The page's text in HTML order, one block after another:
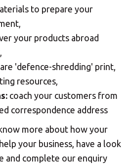
to prepare your
your products abroad
'defence-shredding' print,
resources,
coach your customers from
correspondence address
more about how your
your business, have a look
and complete our enquiry